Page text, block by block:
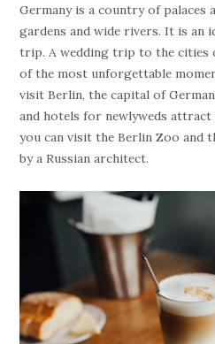
Germany is a country of palaces
gardens and wide rivers. It is an
trip. A wedding trip to the cities
of the most unforgettable
visit Berlin, the capital of
and hotels for newlyweds
you can visit the Berlin Zoo and
by a Russian architect.